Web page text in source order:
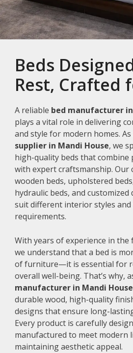
Beds
Rest, Crafted
A reliable bed manufacturer
plays a vital role in delivering
and style for modern homes.
supplier in Mandi House, we
high-quality beds that combine
with expert craftsmanship. Our
wooden beds, upholstered
hydraulic beds, and
suit different interior styles and
requirements.
With years of experience in
we understand that a bed is
of furniture—it is essential for
overall well-being. That’s why,
manufacturer in Mandi House
durable wood, high-quality
designs that ensure long-
Every product is carefully
manufactured to meet modern
maintaining aesthetic appeal.